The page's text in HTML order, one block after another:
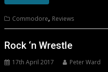
Commodore, Reviews
Rock ‘n Wrestle
17th April 2017 Peter Ward